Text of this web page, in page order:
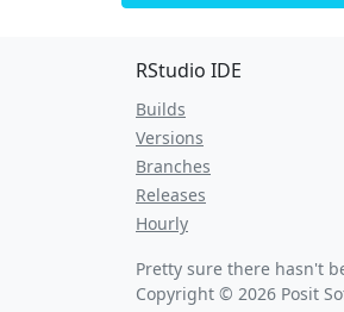
RStudio IDE
Builds
Versions
Branches
Releases
Hourly
Pretty sure there hasn't
Copyright © 2026 Posit